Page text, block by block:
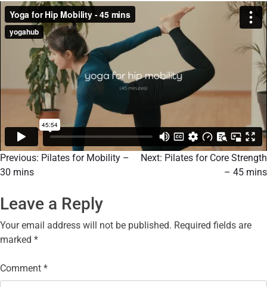
Previous: Pilates for Mobility –
30 mins
Next: Pilates for Core Strength
– 45 mins
Leave a Reply
Your email address will not be published. Required fields are
marked *
Comment *